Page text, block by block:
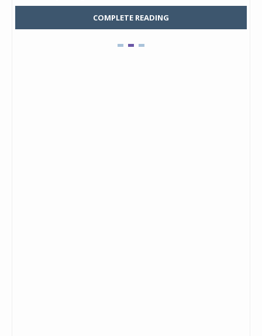
COMPLETE READING